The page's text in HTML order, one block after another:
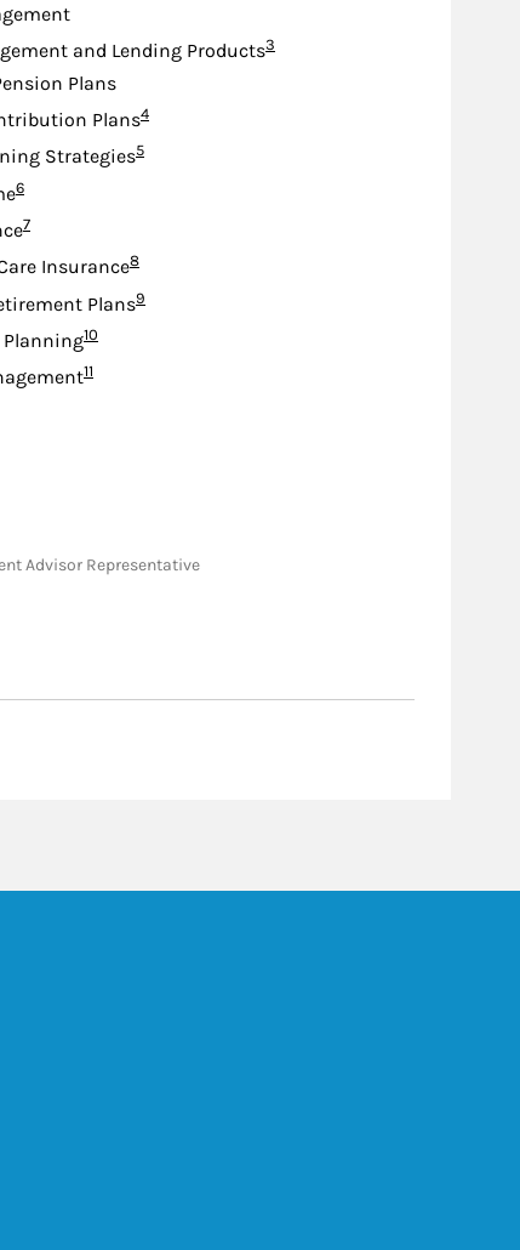
and Lending ProductsFootnote
3
Plans
PlansFootnote
4
StrategiesFootnote
5
Footnote
6
Footnote
7
InsuranceFootnote
8
PlansFootnote
9
Footnote
10
Footnote
11
Advisor Representative